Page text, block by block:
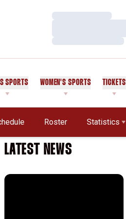
Loading…
Loading…
SPORTS WOMEN'S SPORTS TICKETS
Roster Statistics
LATEST NEWS
Working Class